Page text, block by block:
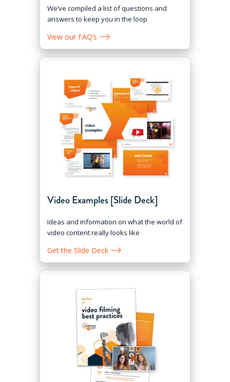
We’ve compiled a list of questions and
answers to keep you in the loop
View our FAQ’s
Video Examples [Slide Deck]
Ideas and information on what the world of
video content really looks like
Get the Slide Deck